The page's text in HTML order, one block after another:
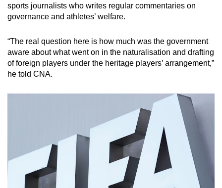
sports journalists who writes regular commentaries on
governance and athletes’ welfare.
“The real question here is how much was the government
aware about what went on in the naturalisation and drafting
of foreign players under the heritage players’ arrangement,”
he told CNA.